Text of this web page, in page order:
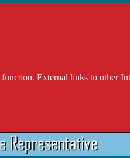
External links to other